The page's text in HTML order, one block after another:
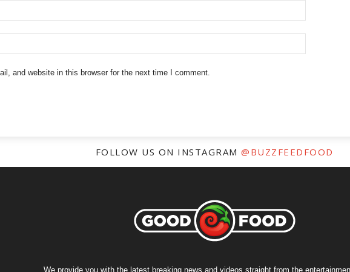
and website in this browser for the next time I comment.
FOLLOW US ON INSTAGRAM @BUZZFEEDFOOD
We provide you with the latest breaking news and videos straight from the